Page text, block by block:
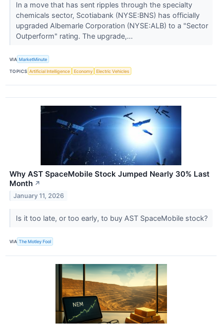
In a move that has sent ripples through the specialty
chemicals sector, Scotiabank (NYSE:BNS) has officially
upgraded Albemarle Corporation (NYSE:ALB) to a "Sector
Outperform" rating. The upgrade,...
VIA MarketMinute
TOPICS Artificial Intelligence Economy Electric Vehicles
Why AST SpaceMobile Stock Jumped Nearly 30% Last
Month ↗
January 11, 2026
Is it too late, or too early, to buy AST SpaceMobile stock?
VIA The Motley Fool